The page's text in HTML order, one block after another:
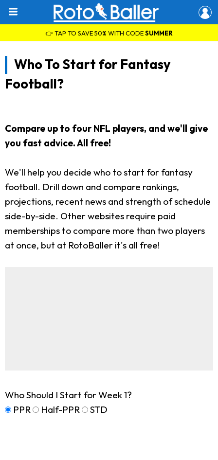
👉 TAP TO SAVE 50% WITH CODESUMMER
Who To Start for Fantasy
Football?
Compare up to four NFL players, and we'll give
you fast advice. All free!
We'll help you decide who to start for fantasy
football. Drill down and compare rankings,
projections, recent news and strength of schedule
side-by-side. Other websites require paid
memberships to compare more than two players
at once, but at RotoBaller it's all free!
Who Should I Start for Week 1?
PPR
Half-PPR STD